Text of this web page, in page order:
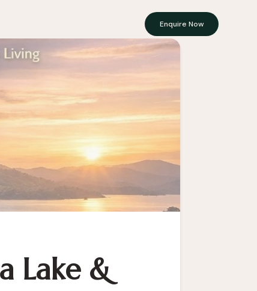
Enquire Now
Lake &